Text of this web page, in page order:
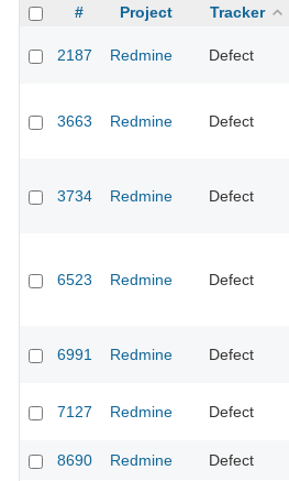
# Project Tracker
2187 Redmine Defect
3663 Redmine Defect
3734 Redmine Defect
6523 Redmine Defect
6991 Redmine Defect
7127 Redmine Defect
8690
Redmine Defect